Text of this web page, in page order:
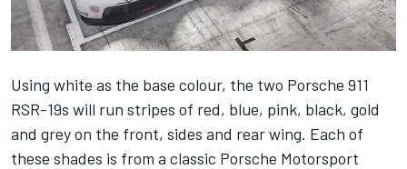
Using white as the base colour, the two Porsche 911
RSR-19s will run stripes of red, blue, pink, black, gold
and grey on the front, sides and rear wing. Each of
these shades is from a classic Porsche Motorsport